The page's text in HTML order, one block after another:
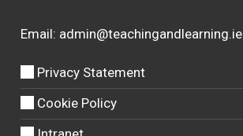
Email: admin@teachingandlearning.ie
Privacy Statement
Cookie Policy